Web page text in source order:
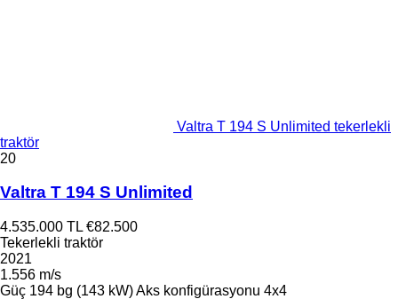
Valtra T 194 S Unlimited tekerlekli
traktör
20
Valtra T 194 S Unlimited
4.535.000 TL €82.500
Tekerlekli traktör
2021
1.556 m/s
Güç 194 bg (143 kW)Aks konfigürasyonu 4x4